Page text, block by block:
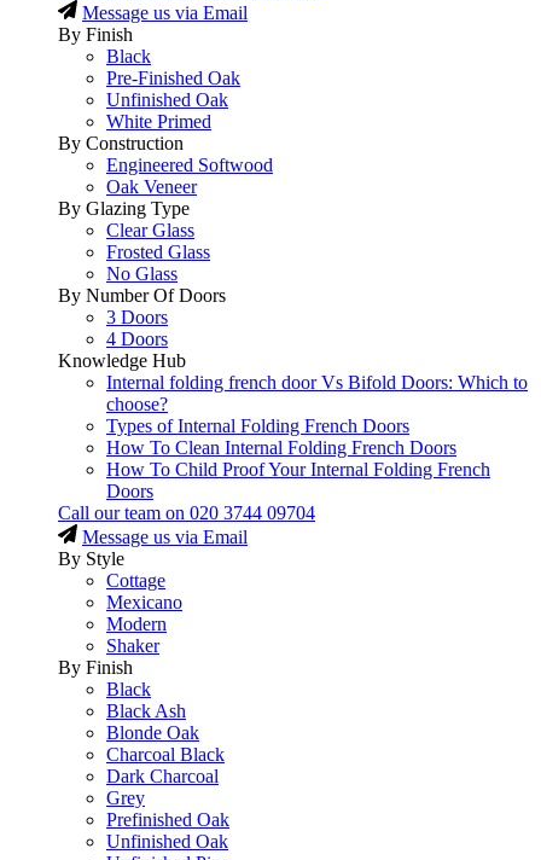
Message us via Email
By Finish
Black
Pre-Finished Oak
Unfinished Oak
White Primed
By Construction
Engineered Softwood
Oak Veneer
By Glazing Type
Clear Glass
Frosted Glass
No Glass
By Number Of Doors
3 Doors
4 Doors
Knowledge Hub
Internal folding french door Vs Bifold Doors: Which to
choose?
Types of Internal Folding French Doors
How To Clean Internal Folding French Doors
How To Child Proof Your Internal Folding French
Doors
Call our team on 020 3744 09704
Message us via Email
By Style
Cottage
Mexicano
Modern
Shaker
By Finish
Black
Black Ash
Blonde Oak
Charcoal Black
Dark Charcoal
Grey
Prefinished Oak
Unfinished Oak